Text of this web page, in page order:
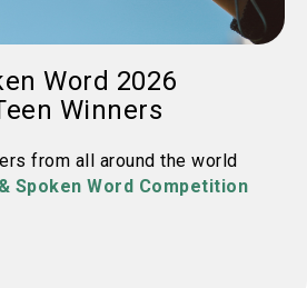
Word 2026
Winners
from all around the world
Spoken Word Competition